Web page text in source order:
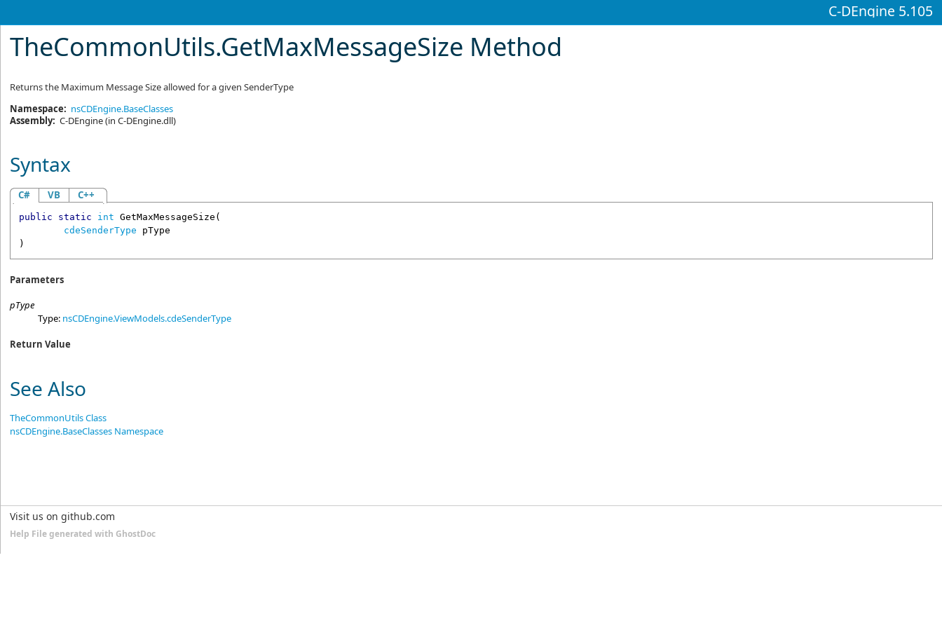
C-DEngine 5.105
TheCommonUtils.GetMaxMessageSize Method
Returns the Maximum Message Size allowed for a given SenderType
Namespace: nsCDEngine.BaseClasses
Assembly: C-DEngine(in C-DEngine.dll)
Syntax
C# VB C++
public static int GetMaxMessageSize (
cdeSenderType
pType
)
Parameters
pType
Type: nsCDEngine.ViewModels.cdeSenderType
Return Value
See Also
TheCommonUtils Class
nsCDEngine.BaseClasses Namespace
Visit us on github.com
Help File generated with GhostDoc